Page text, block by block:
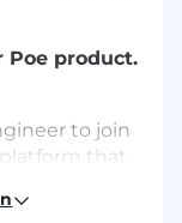
Poe product.
to join
that
edge